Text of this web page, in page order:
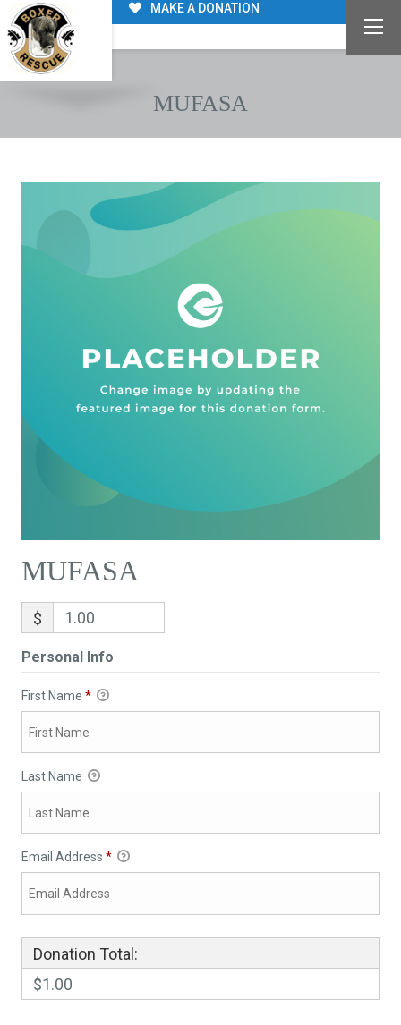
MAKE A DONATION
MUFASA
MUFASA
$
Personal Info
First Name *
Last Name
Email Address *
Donation Total:
$1.00